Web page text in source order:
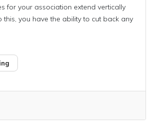
for your association extend vertically
this, you have the ability to cut back any